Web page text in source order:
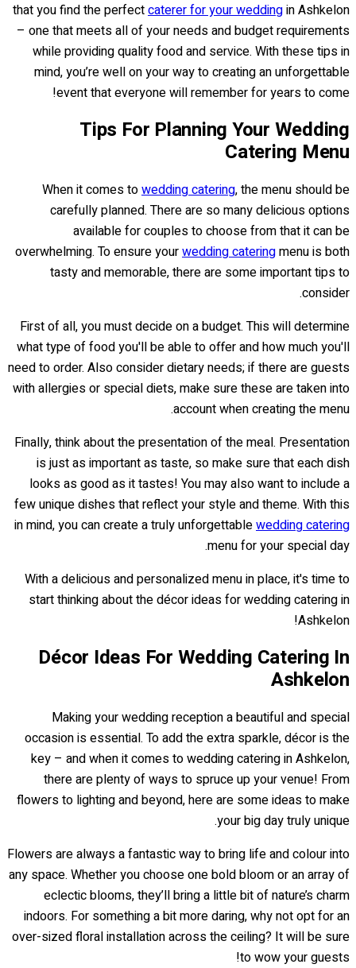
that you find the perfectcaterer for your weddingin Ashkelon
– one that meets all of your needs and budget requirements
while providing quality food and service. With these tips in
mind, you’re well on your way to creating an unforgettable
event that everyone will remember for years to come!
Tips For Planning Your Wedding
Catering Menu
When it comes towedding catering, the menu should be
carefully planned. There are so many delicious options
available for couples to choose from that it can be
overwhelming. To ensure yourwedding cateringmenu is both
tasty and memorable, there are some important tips to
consider.
First of all, you must decide on a budget. This will determine
what type of food you'll be able to offer and how much you'll
need to order. Also consider dietary needs; if there are guests
with allergies or special diets, make sure these are taken into
account when creating the menu.
Finally, think about the presentation of the meal. Presentation
is just as important as taste, so make sure that each dish
looks as good as it tastes! You may also want to include a
few unique dishes that reflect your style and theme. With this
in mind, you can create a truly unforgettablewedding catering
menu for your special day.
With a delicious and personalized menu in place, it's time to
start thinking about the décor ideas for wedding catering in
Ashkelon!
Décor Ideas For Wedding Catering In
Ashkelon
Making your wedding reception a beautiful and special
occasion is essential. To add the extra sparkle, décor is the
key – and when it comes to wedding catering in Ashkelon,
there are plenty of ways to spruce up your venue! From
flowers to lighting and beyond, here are some ideas to make
your big day truly unique.
Flowers are always a fantastic way to bring life and colour into
any space. Whether you choose one bold bloom or an array of
eclectic blooms, they’ll bring a little bit of nature’s charm
indoors. For something a bit more daring, why not opt for an
over-sized floral installation across the ceiling? It will be sure
to wow your guests!